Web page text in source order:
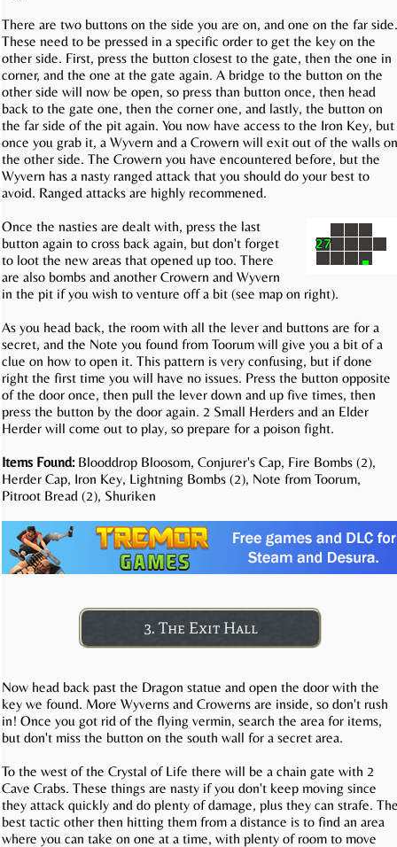
There are two buttons on the side you are on, and one on the far side.
These need to be pressed in a specific order to get the key on the
other side. First, press the button closest to the gate, then the one in
corner, and the one at the gate again. A bridge to the button on the
other side will now be open, so press than button once, then head
back to the gate one, then the corner one, and lastly, the button on
the far side of the pit again. You now have access to the Iron Key, but
once you grab it, a Wyvern and a Crowern will exit out of the walls on
the other side. The Crowern you have encountered before, but the
Wyvern has a nasty ranged attack that you should do your best to
avoid. Ranged attacks are highly recommened.
Once the nasties are dealt with, press the last
button again to cross back again, but don't forget
to loot the new areas that opened up too. There
are also bombs and another Crowern and Wyvern
in the pit if you wish to venture off a bit (see map on right).
As you head back, the room with all the lever and buttons are for a
secret, and the Note you found from Toorum will give you a bit of a
clue on how to open it. This pattern is very confusing, but if done
right the first time you will have no issues. Press the button opposite
of the door once, then pull the lever down and up five times, then
press the button by the door again. 2 Small Herders and an Elder
Herder will come out to play, so prepare for a poison fight.
Items Found: Blooddrop Bloosom, Conjurer's Cap, Fire Bombs (2),
Herder Cap, Iron Key, Lightning Bombs (2), Note from Toorum,
Pitroot Bread (2), Shuriken
3. The Exit Hall
Now head back past the Dragon statue and open the door with the
key we found. More Wyverns and Crowerns are inside, so don't rush
in! Once you got rid of the flying vermin, search the area for items,
but don't miss the button on the south wall for a secret area.
To the west of the Crystal of Life there will be a chain gate with 2
Cave Crabs. These things are nasty if you don't keep moving since
they attack quickly and do plenty of damage, plus they can strafe.
best tactic other then hitting them from a distance is to find an area
where you can take on one at a time, with plenty of room to move